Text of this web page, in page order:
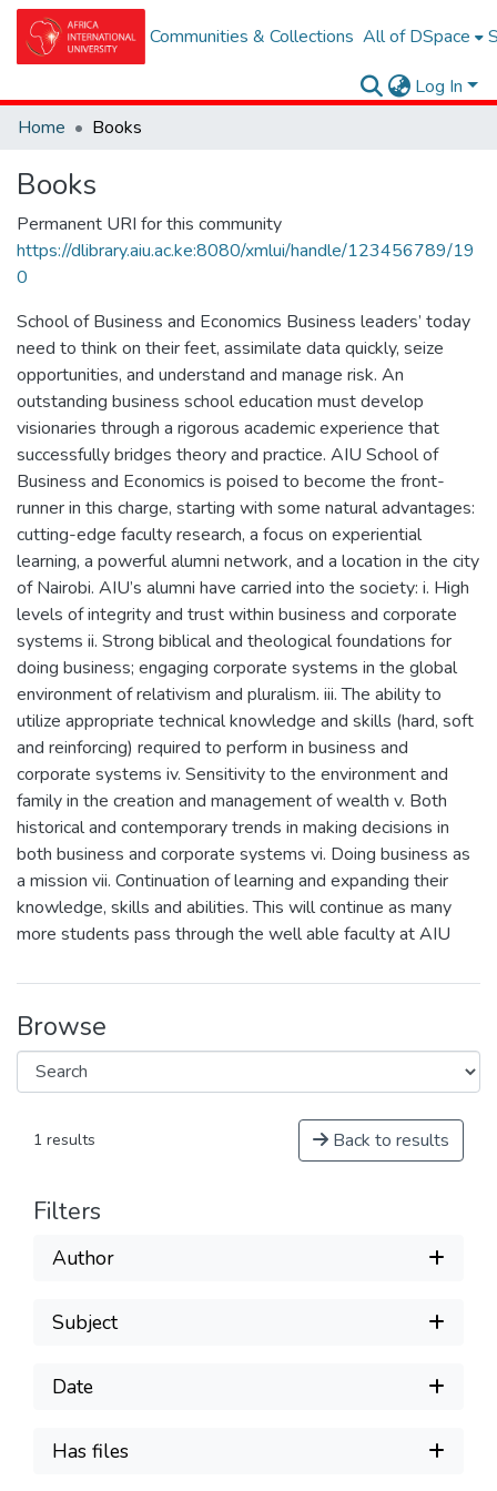
Communities & Collections All of DSpace
Log In
Home
Books
Books
Permanent URI for this community
https://dlibrary.aiu.ac.ke:8080/xmlui/handle/123456789/19
0
School of Business and Economics Business leaders’ today
need to think on their feet, assimilate data quickly, seize
opportunities, and understand and manage risk. An
outstanding business school education must develop
visionaries through a rigorous academic experience that
successfully bridges theory and practice. AIU School of
Business and Economics is poised to become the front-
runner in this charge, starting with some natural advantages:
cutting-edge faculty research, a focus on experiential
learning, a powerful alumni network, and a location in the city
of Nairobi. AIU’s alumni have carried into the society: i. High
levels of integrity and trust within business and corporate
systems ii. Strong biblical and theological foundations for
doing business; engaging corporate systems in the global
environment of relativism and pluralism. iii. The ability to
utilize appropriate technical knowledge and skills (hard, soft
and reinforcing) required to perform in business and
corporate systems iv. Sensitivity to the environment and
family in the creation and management of wealth v. Both
historical and contemporary trends in making decisions in
both business and corporate systems vi. Doing business as
a mission vii. Continuation of learning and expanding their
knowledge, skills and abilities. This will continue as many
more students pass through the well able faculty at AIU
Browse
1 results Back to results
Filters
Author
Subject
Date
Has files